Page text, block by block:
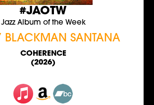
#JAOTW
Jazz Album of the Week
BLACKMAN SANTANA
COHERENCE
(2026)